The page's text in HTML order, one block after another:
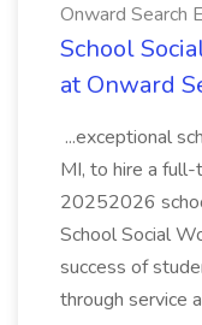
Onward Search
School
at Onward
...exceptional
MI, to hire a
20252026
School Social
success of
through service